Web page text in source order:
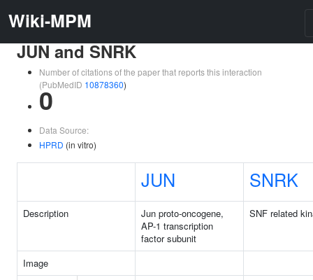
Wiki-MPM
JUN and SNRK
Number of citations of the paper that reports this interaction
(PubMedID 10878360)
0
Data Source:
HPRD (in vitro)
JUN SNRK
Description
Jun proto-oncogene,
AP-1 transcription
factor subunit
SNF related
Image